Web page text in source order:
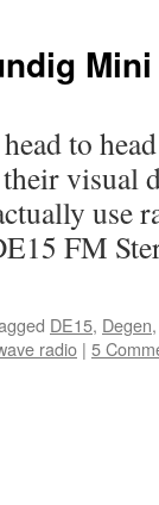
to
visual
use
FM
DE15, Degen
radio | 5